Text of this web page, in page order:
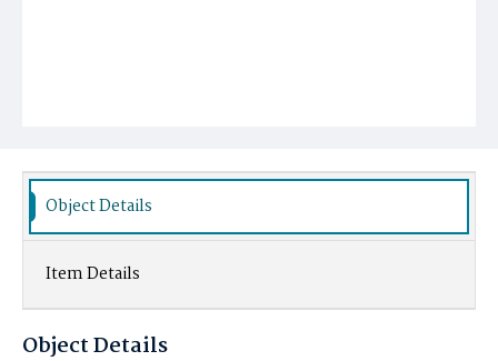
Object Details
Item Details
Object Details